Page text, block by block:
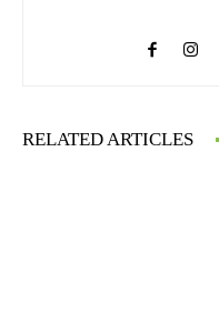
RELATED ARTICLES